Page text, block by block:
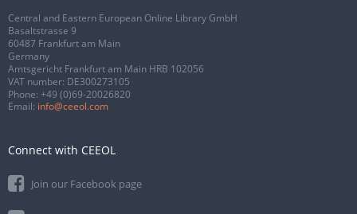
Central and Eastern European Online Library GmbH
Basaltstrasse 9
60487 Frankfurt am Main
Germany
Amtsgericht Frankfurt am Main HRB 102056
VAT number: DE300273105
Phone: +49 (0)69-20026820
Email: info@ceeol.com
Connect with CEEOL
Join our Facebook page